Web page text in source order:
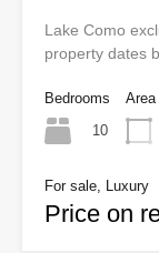
Lake Como
property dates
Bedrooms
10
Area
For sale, Luxury
Price on